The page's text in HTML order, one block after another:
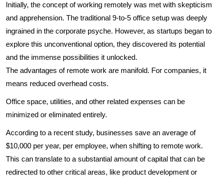
Initially, the concept of working remotely was met with skepticism
and apprehension. The traditional 9-to-5 office setup was deeply
ingrained in the corporate psyche. However, as startups began to
explore this unconventional option, they discovered its potential
and the immense possibilities it unlocked.
The advantages of remote work are manifold. For companies, it
means reduced overhead costs.
Office space, utilities, and other related expenses can be
minimized or eliminated entirely.
According to a recent study, businesses save an average of
$10,000 per year, per employee, when shifting to remote work.
This can translate to a substantial amount of capital that can be
redirected to other critical areas, like product development or